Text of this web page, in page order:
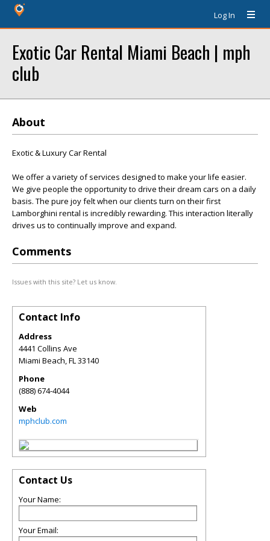
Log In
Exotic Car Rental Miami Beach | mph
club
About
Exotic & Luxury Car Rental
We offer a variety of services designed to make your life easier.
We give people the opportunity to drive their dream cars on a daily
basis. The pure joy felt when our clients turn on their first
Lamborghini rental is incredibly rewarding. This interaction literally
drives us to continually improve and expand.
Comments
Issues with this site? Let us know.
Contact Info
Address
4441 Collins Ave
Miami Beach,FL33140
Phone
(888) 674-4044
Web
mphclub.com
Contact Us
Your Name:
Your Email: